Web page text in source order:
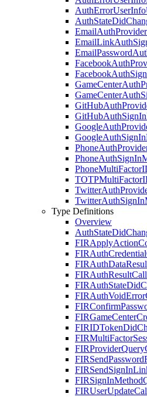
AuthErrorUserInfo
AuthStateDid
EmailAuthProvider
EmailLinkAuth
EmailPassword
FacebookAuth
FacebookAuthSign
GameCenterAuth
GameCenterAuth
GitHubAuth
GitHubAuthSignIn
GoogleAuth
GoogleAuthSignIn
PhoneAuth
PhoneAuthSignIn
PhoneMultiFactor
TOTPMultiFactor
TwitterAuth
TwitterAuthSignIn
Type Definitions
Overview
AuthStateDid
FIRApplyAction
FIRAuthCredential
FIRAuthData
FIRAuthResult
FIRAuthStateDid
FIRAuthVoidError
FIRConfirm
FIRGameCenter
FIRIDTokenDid
FIRMultiFactor
FIRProviderQuery
FIRSendPassword
FIRSendSignIn
FIRSignInMethod
FIRUserUpdate